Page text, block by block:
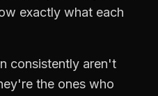
exactly what each
consistently aren't
the ones who